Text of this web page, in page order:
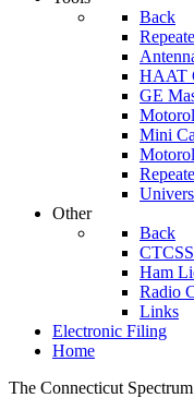
Back
HAAT
GE
Mini
Other
Back
Ham
Radio
Links
Electronic Filing
Home
The Connecticut